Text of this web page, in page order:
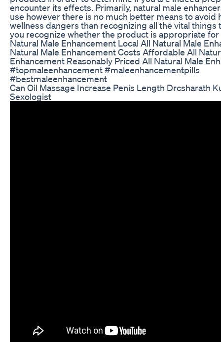
encounter its effects. Primarily, natural male
use however there is no much better means to avoid
wellness dangers than recognizing all the vital things
you recognize whether the product is appropriate for
Natural Male Enhancement Local All Natural Male
Natural Male Enhancement Costs Affordable All
Enhancement Reasonably Priced All Natural Male
#topmaleenhancement #maleenhancementpills
#bestmaleenhancement
Can Oil Massage Increase Penis Length Drcsharath
Sexologist